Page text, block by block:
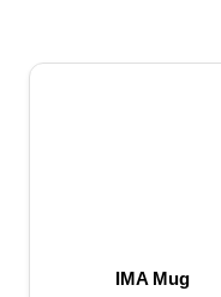
IMA Mug